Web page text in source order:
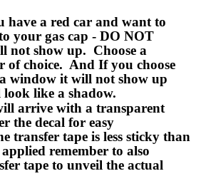
have a red car and want to
your gas cap - DO NOT
not show up. Choose a
of choice. And If you choose
window it will not show up
like a shadow.
arrive with a transparent
the decal for easy
transfer tape is less sticky than
remember to also
tape to unveil the actual